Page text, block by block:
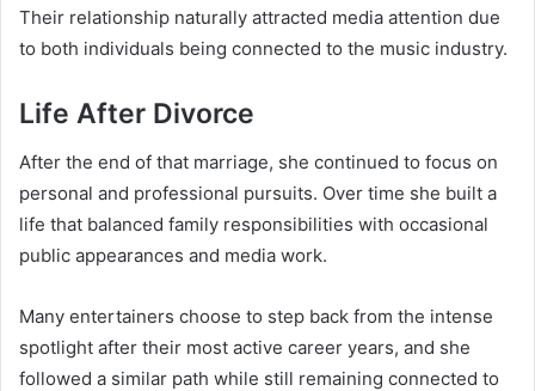
Their relationship naturally attracted media attention due
to both individuals being connected to the music industry.
Life After Divorce
After the end of that marriage, she continued to focus on
personal and professional pursuits. Over time she built a
life that balanced family responsibilities with occasional
public appearances and media work.
Many entertainers choose to step back from the intense
spotlight after their most active career years, and she
followed a similar path while still remaining connected to